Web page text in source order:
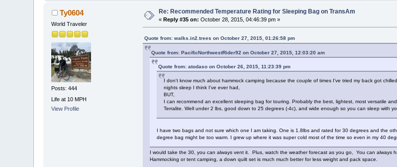
Ty0604
World Traveler
Posts: 444
Life at 10 MPH
View Profile
Re: Recommended Temperature Rating for Sleeping Bag on TransAm
«Reply #35 on: October 28, 2015, 04:46:39 pm »
Quote from: walks.in2.trees on October 27, 2015, 01:26:58 pm
Quote from: PacificNorthwestRider92 on October 27, 2015, 12:03:20 am
Quote from: atodaso on October 26, 2015, 11:23:39 pm
I don't know much about hammock camping because the couple of times I've tried my back got
nights sleep I think I've ever had,
BUT,
I can recommend an excellent sleeping bag for touring. Probably the best, lightest, most versatile
Terralite. Well under 2 lbs, good down to 25 degrees (-4c), and wide enough so you can sleep with
I have two bags and not sure which one I am taking. One is 1.8lbs and rated for 30 degrees and the
degree bag might be too warm. I grew up where it was super cold most of the time so even in my 40
I would take the 30, you can always vent it. Plus, watch the weather forecast as you go, You can always
Hammocking or tent camping, a down quilt set is much much better for less weight and pack space.